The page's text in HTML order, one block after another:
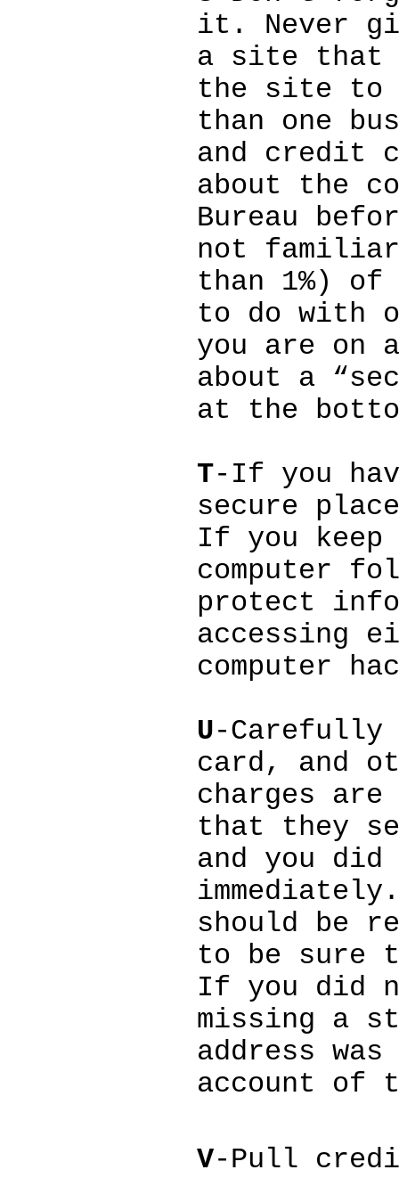
it. Never
a site that
the site to
than one
and credit
about the
Bureau
not
than 1%)
to do with
you are on
about a
at the
T-If you
secure
If you keep
computer
protect info
accessing
computer
U-
card, and
charges
that they
and you
should be
to be sure
If you did
missing a
address
account of
V-Pull